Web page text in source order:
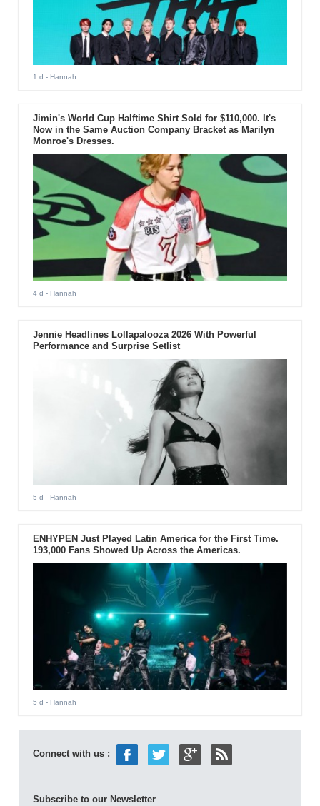
1 d - Hannah
Jimin's World Cup Halftime Shirt Sold for $110,000. It's
Now in the Same Auction Company Bracket as Marilyn
Monroe's Dresses.
4 d - Hannah
Jennie Headlines Lollapalooza 2026 With Powerful
Performance and Surprise Setlist
5 d - Hannah
ENHYPEN Just Played Latin America for the First Time.
193,000 Fans Showed Up Across the Americas.
5 d - Hannah
Connect with us :
Subscribe to our Newsletter